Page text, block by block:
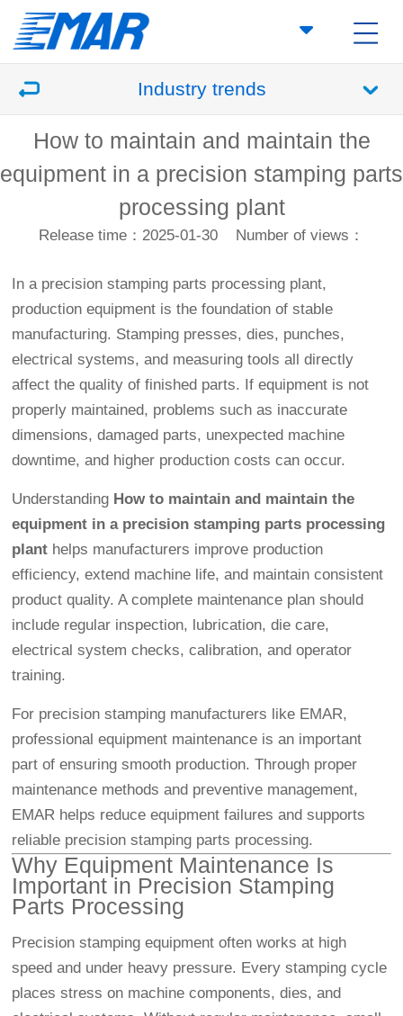
Industry trends
How to maintain and maintain the
equipment in a precision stamping parts
processing plant
Release time：2025-01-30 Number of views：
In a precision stamping parts processing plant,
production equipment is the foundation of stable
manufacturing. Stamping presses, dies, punches,
electrical systems, and measuring tools all directly
affect the quality of finished parts. If equipment is not
properly maintained, problems such as inaccurate
dimensions, damaged parts, unexpected machine
downtime, and higher production costs can occur.
Understanding How to maintain and maintain the
equipment in a precision stamping parts processing
plant helps manufacturers improve production
efficiency, extend machine life, and maintain consistent
product quality. A complete maintenance plan should
include regular inspection, lubrication, die care,
electrical system checks, calibration, and operator
training.
For precision stamping manufacturers like EMAR,
professional equipment maintenance is an important
part of ensuring smooth production. Through proper
maintenance methods and preventive management,
EMAR helps reduce equipment failures and supports
reliable precision stamping parts processing.
Why Equipment Maintenance Is
Important in Precision Stamping
Parts Processing
Precision stamping equipment often works at high
speed and under heavy pressure. Every stamping cycle
places stress on machine components, dies, and